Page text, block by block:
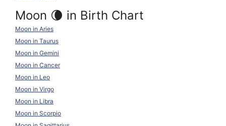
Moon 🌘 in Birth Chart
Moon in Aries
Moon in Taurus
Moon in Gemini
Moon in Cancer
Moon in Leo
Moon in Virgo
Moon in Libra
Moon in Scorpio